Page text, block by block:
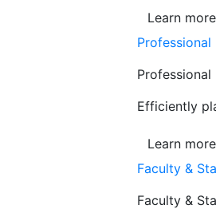
Learn more
Efficiently
Learn more
Faculty &
Faculty &